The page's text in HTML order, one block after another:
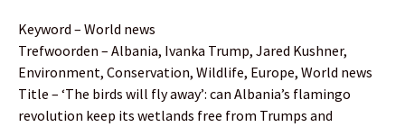
Keyword – World news
Trefwoorden – Albania, Ivanka Trump, Jared Kushner,
Environment, Conservation, Wildlife, Europe, World news
Title – ‘The birds will fly away’: can Albania’s flamingo
revolution keep its wetlands free from Trumps and